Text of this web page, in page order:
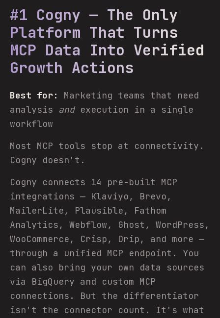
#1 Cogny — The Only
Platform That Turns
MCP Data Into Verified
Growth Actions
Best for:
Marketing teams that need
analysis andexecution in a single
workflow
Most MCP tools stop at connectivity.
Cogny doesn't.
Cogny connects 14 pre-built MCP
integrations — Klaviyo, Brevo,
MailerLite, Plausible, Fathom
Analytics, Webflow, Ghost, WordPress,
WooCommerce, Crisp, Drip, and more —
through a unified MCP endpoint. You
can also bring your own data sources
via BigQuery and custom MCP
connections. But the differentiator
isn't the connector count. It's what